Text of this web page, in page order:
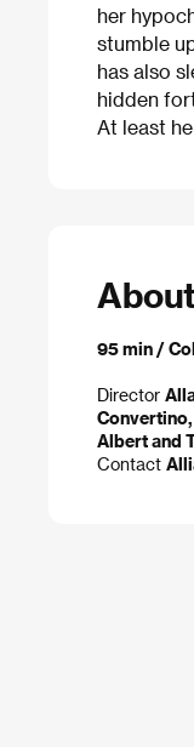
her
stumble
has also
hidden
At least
95 min /
Director
Albert and
Contact